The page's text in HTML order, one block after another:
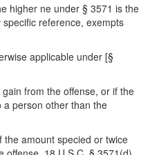
higher ne under § 3571 is the
reference, exempts
applicable under [§
from the offense, or if the
a person other than the
amount specied or twice